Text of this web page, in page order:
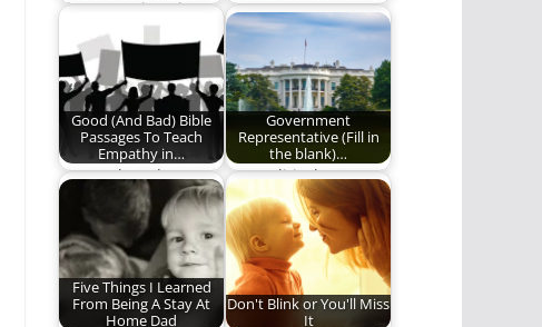
Five Parenting Tips
That Seem Obvious
but Aren’t.
How
NEEDTOBREATHE's
song, "Sitting in the
Backseat" took me
back…
Good (And Bad) Bible
Passages To Teach
Empathy in…
For Truth and
Humility, As Well As
Justice
Government
Representative (Fill in
the blank)…
Our political
discourse in one
scene.
Five Things I Learned
From Being A Stay At
Home Dad
Don't Blink or You'll Miss
It